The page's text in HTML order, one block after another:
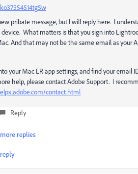
pribate message, but I will reply here. I
What matters is that you sign into
And that may not be the same email as your
your Mac LR app settings, and find your
help, please contact Adobe Support. I
contact.html
Reply
replies